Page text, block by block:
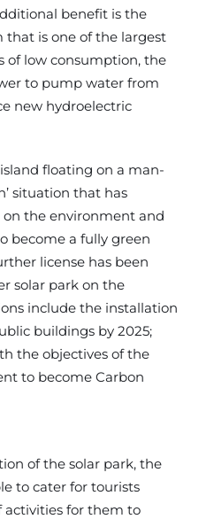
benefit is the
that is one of the largest
of low consumption, the
to pump water from
new hydroelectric
floating on a man-
situation that has
the environment and
become a fully green
license has been
solar park on the
include the installation
buildings by 2025;
the objectives of the
to become Carbon
of the solar park, the
to cater for tourists
activities for them to